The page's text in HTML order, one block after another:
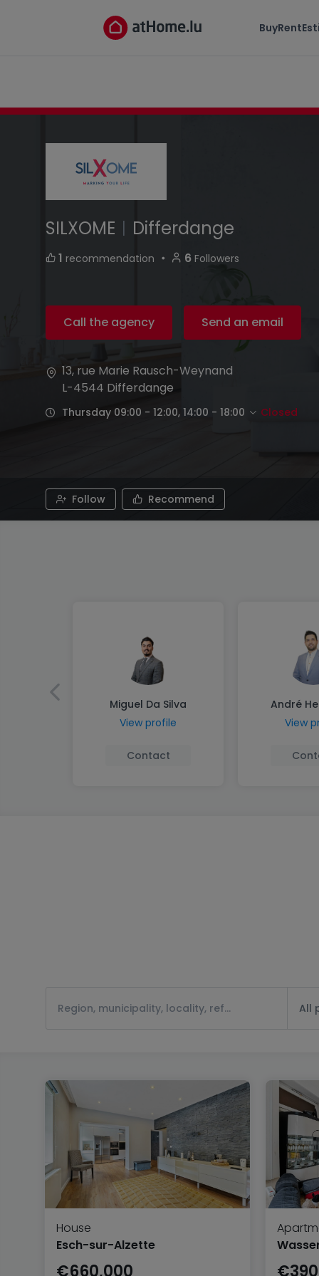
BuyRent
SILXOME
13, rue Marie Rausch-Weynand L-4544
SILXOME | Differdange
1 recommendation ・ 6 Followers
Call the agency Send an email
13, rue Marie Rausch-Weynand
L-4544 Differdange
Thursday 09:00 - 12:00, 14:00 - 18:00 Closed
Follow Recommend
Miguel Da Silva
View profile
Contact
André
View
All
House
Esch-sur-Alzette
€660,000